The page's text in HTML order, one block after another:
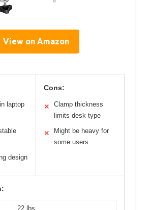
View on Amazon
laptop
design
Cons:
✕
Clamp thickness
limits desk type
✕
Might be heavy for
some users
22 lbs